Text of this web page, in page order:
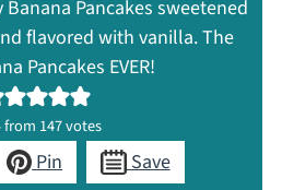
Pancakes sweetened
flavored with vanilla. The
Pancakes EVER!
from 147votes
Pin
Save